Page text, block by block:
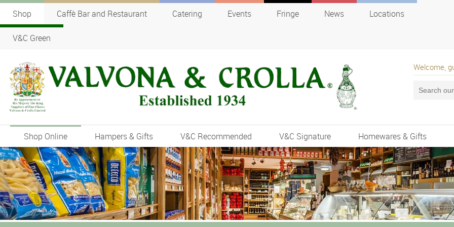
Shop Caffè Bar and Restaurant Catering Events Fringe News Locations
V&C Green
Welcome,
Shop Online Hampers & Gifts V&C Recommended V&C Signature Homewares & Gifts